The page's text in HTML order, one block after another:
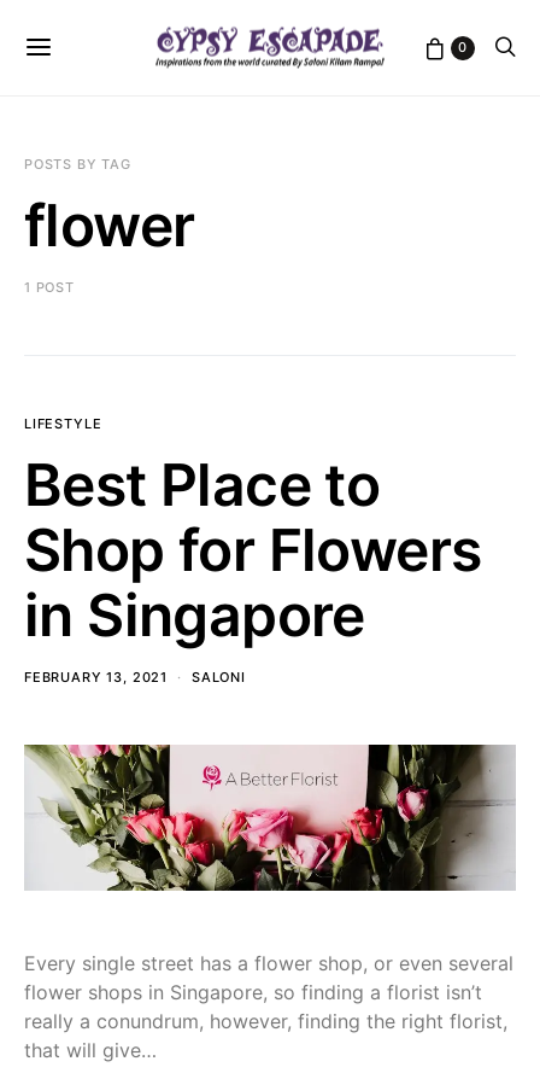
0
POSTS BY TAG
flower
1 POST
LIFESTYLE
Best Place to
Shop for Flowers
in Singapore
FEBRUARY 13, 2021 SALONI
Every single street has a flower shop, or even several
flower shops in Singapore, so finding a florist isn’t
really a conundrum, however, finding the right florist,
that will give…